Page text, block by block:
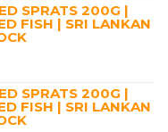
SPRATS 200G |
FISH | SRI LANKAN
SPRATS 200G |
FISH | SRI LANKAN